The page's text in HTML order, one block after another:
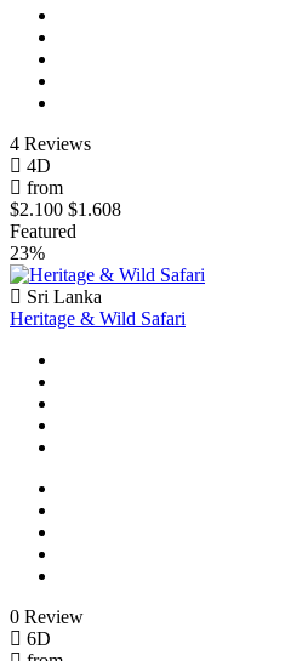
4 Reviews
4D
from
$2.100 $1.608
Featured
23%
Sri Lanka
Heritage & Wild Safari
0 Review
6D